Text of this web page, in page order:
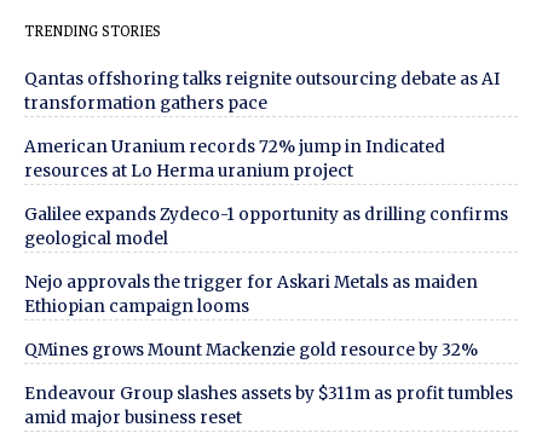
TRENDING STORIES
Qantas offshoring talks reignite outsourcing debate as AI
transformation gathers pace
American Uranium records 72% jump in Indicated
resources at Lo Herma uranium project
Galilee expands Zydeco-1 opportunity as drilling confirms
geological model
Nejo approvals the trigger for Askari Metals as maiden
Ethiopian campaign looms
QMines grows Mount Mackenzie gold resource by 32%
Endeavour Group slashes assets by $311m as profit tumbles
amid major business reset